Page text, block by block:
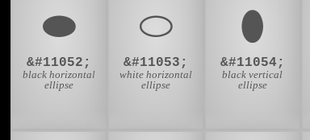
⬬
&#11052;
black horizontal
ellipse
⬭
&#11053;
white horizontal
ellipse
⬮
&#11054;
black vertical
ellipse